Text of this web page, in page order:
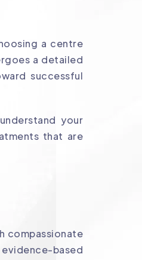
a centre
a detailed
successful
your
that are
compassionate
based